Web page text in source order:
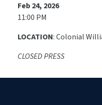
Feb 24, 2026
11:00 PM
LOCATION: Colonial
CLOSED PRESS